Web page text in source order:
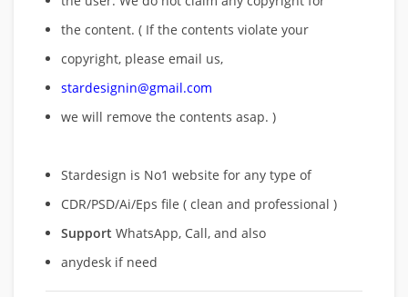
the content. ( If the contents violate your
copyright, please email us,
stardesignin@gmail.com
we will remove the contents asap. )
Stardesign is No1 website for any type of
CDR/PSD/Ai/Eps file ( clean and professional )
Support WhatsApp, Call, and also
anydesk if need